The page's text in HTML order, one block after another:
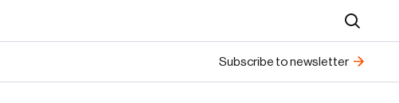
Search
Subscribe to newsletter